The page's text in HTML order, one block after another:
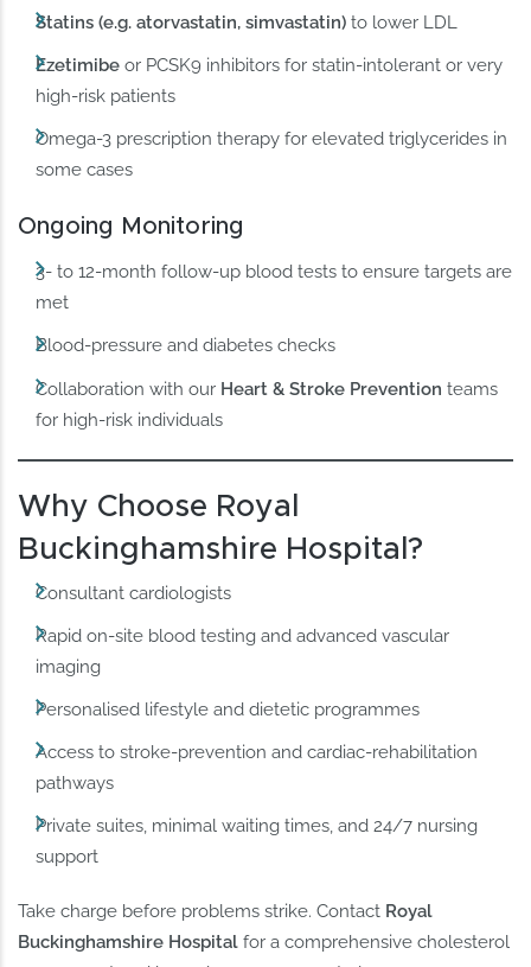
Statins (e.g. atorvastatin, simvastatin) to lower LDL
Ezetimibe or PCSK9 inhibitors for statin-intolerant or very
high-risk patients
Omega-3 prescription therapy for elevated triglycerides in
some cases
Ongoing Monitoring
3- to 12-month follow-up blood tests to ensure targets are
met
Blood-pressure and diabetes checks
Collaboration with our Heart & Stroke Prevention teams
for high-risk individuals
Why Choose Royal
Buckinghamshire Hospital?
Consultant cardiologists
Rapid on-site blood testing and advanced vascular
imaging
Personalised lifestyle and dietetic programmes
Access to stroke-prevention and cardiac-rehabilitation
pathways
Private suites, minimal waiting times, and 24/7 nursing
support
Take charge before problems strike. Contact Royal
Buckinghamshire Hospital for a comprehensive cholesterol